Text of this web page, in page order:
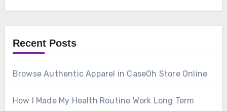
Recent Posts
Browse Authentic Apparel in CaseOh Store Online
How I Made My Health Routine Work Long Term